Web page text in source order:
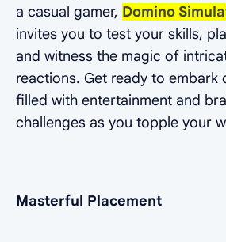
a casual gamer, Domino
invites you to test your skills,
and witness the magic of
reactions. Get ready to embark
filled with entertainment and
challenges as you topple your
Masterful Placement